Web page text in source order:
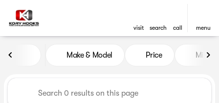
visit search call menu
Vehicles for Sale at Kory
Make & Model Price Miles